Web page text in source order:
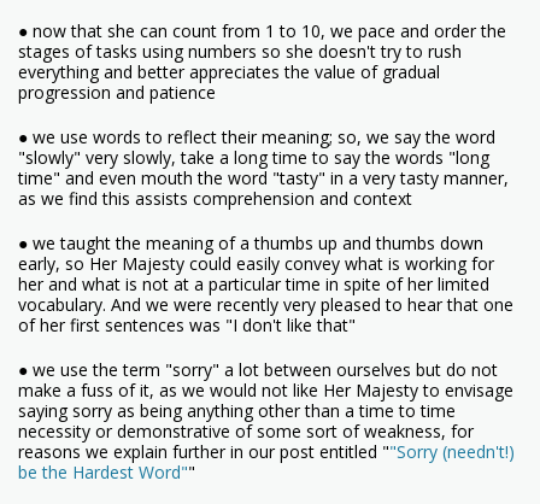
● now that she can count from 1 to 10, we pace and order the
stages of tasks using numbers so she doesn't try to rush
everything and better appreciates the value of gradual
progression and patience
● we use words to reflect their meaning; so, we say the word
"slowly" very slowly, take a long time to say the words "long
time" and even mouth the word "tasty" in a very tasty manner,
as we find this assists comprehension and context
● we taught the meaning of a thumbs up and thumbs down
early, so Her Majesty could easily convey what is working for
her and what is not at a particular time in spite of her limited
vocabulary. And we were recently very pleased to hear that one
of her first sentences was "I don't like that"
● we use the term "sorry" a lot between ourselves but do not
make a fuss of it, as we would not like Her Majesty to envisage
saying sorry as being anything other than a time to time
necessity or demonstrative of some sort of weakness, for
reasons we explain further in our post entitled ""Sorry (needn't!)
be the Hardest Word""